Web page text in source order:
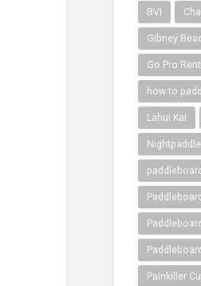
BVI
Gibney
Go Pro
how to
Lahui Kai
Nightpaddle
paddleboard
Painkiller